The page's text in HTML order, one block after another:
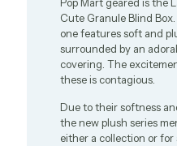
Cute Granule Blind
one features soft and
surrounded by an
covering. The
these is contagious.
Due to their softness
the new plush series
either a collection or